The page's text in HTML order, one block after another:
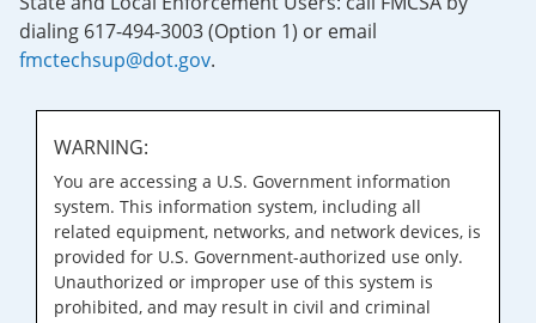
dialing 617-494-3003 (Option 1) or email
fmctechsup@dot.gov.
WARNING:
You are accessing a U.S. Government information
system. This information system, including all
related equipment, networks, and network devices, is
provided for U.S. Government-authorized use only.
Unauthorized or improper use of this system is
prohibited, and may result in civil and criminal